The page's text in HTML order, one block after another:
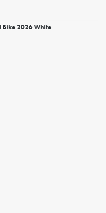
Bike 2026 White